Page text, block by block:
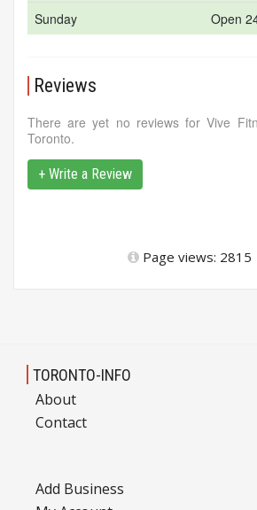
Sunday
Open
Reviews
There are yet no reviews for Vive
Toronto.
+ Write a Review
Page views: 2815
TORONTO-INFO
About
Contact
Add Business